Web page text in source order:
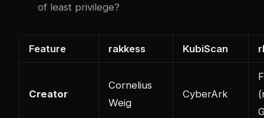
of least privilege?
Feature rakkess KubiScan
Creator
Cornelius
Weig
CyberArk